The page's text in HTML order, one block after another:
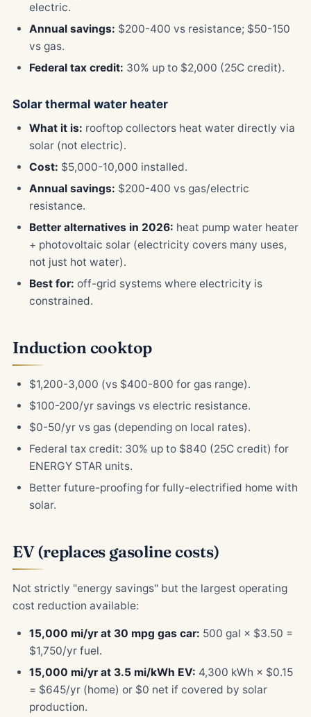
electric.
Annual savings: $200-400 vs resistance; $50-150
vs gas.
Federal tax credit: 30% up to $2,000 (25C credit).
Solar thermal water heater
What it is: rooftop collectors heat water directly via
solar (not electric).
Cost: $5,000-10,000 installed.
Annual savings: $200-400 vs gas/electric
resistance.
Better alternatives in 2026: heat pump water heater
+ photovoltaic solar (electricity covers many uses,
not just hot water).
Best for: off-grid systems where electricity is
constrained.
Induction cooktop
$1,200-3,000 (vs $400-800 for gas range).
$100-200/yr savings vs electric resistance.
$0-50/yr vs gas (depending on local rates).
Federal tax credit: 30% up to $840 (25C credit) for
ENERGY STAR units.
Better future-proofing for fully-electrified home with
solar.
EV (replaces gasoline costs)
Not strictly "energy savings" but the largest operating
cost reduction available:
15,000 mi/yr at 30 mpg gas car: 500 gal × $3.50 =
$1,750/yr fuel.
15,000 mi/yr at 3.5 mi/kWh EV: 4,300 kWh × $0.15
= $645/yr (home) or $0 net if covered by solar
production.